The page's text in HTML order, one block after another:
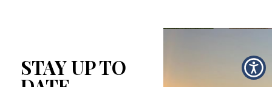
STAY UP TO